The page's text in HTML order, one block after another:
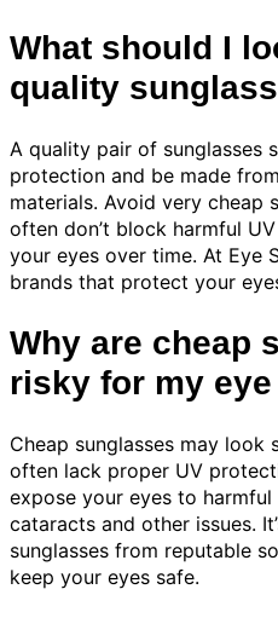
What should I
quality
A quality pair of sunglasses
protection and be made
materials. Avoid very cheap
often don’t block harmful
your eyes over time. At Eye
brands that protect your
Why are cheap
risky for my
Cheap sunglasses may
often lack proper UV
expose your eyes to
cataracts and other issues.
sunglasses from reputable
keep your eyes safe.